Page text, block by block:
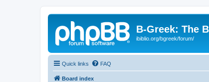
B-Greek: The
ibiblio.org/bgreek/forum/
Quick links FAQ
Board index